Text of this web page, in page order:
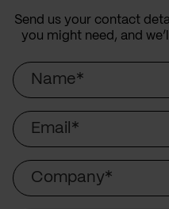
Send us your contact
you might need, and
Name
Email
Company